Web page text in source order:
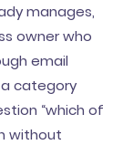
manages,
owner who
email
a category
“which of
without